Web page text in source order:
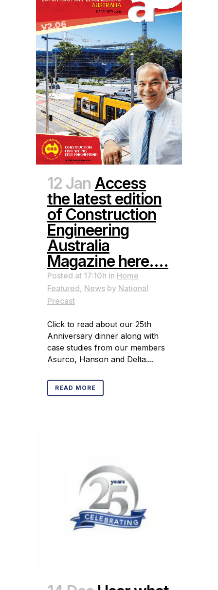
12 Jan Access
the latest edition
of Construction
Engineering
Australia
Magazine here….
Posted at 17:10h in Home
Featured, News by National
Precast
Click to read about our 25th
Anniversary dinner along with
case studies from our members
Asurco, Hanson and Delta....
READ MORE